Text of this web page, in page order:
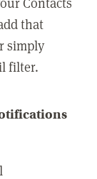
that
simply
filter.